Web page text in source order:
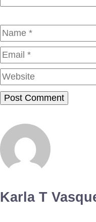
Name
Karla T